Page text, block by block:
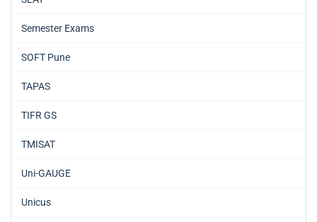
Semester Exams
SOFT Pune
TAPAS
TIFR GS
TMISAT
Uni-GAUGE
Unicus